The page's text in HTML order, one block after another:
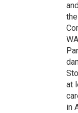
at
in